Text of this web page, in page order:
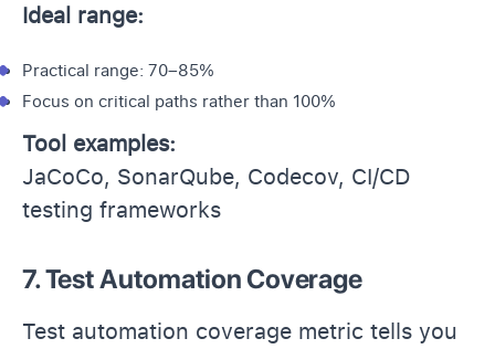
Ideal range:
Practical range: 70–85%
Focus on critical paths rather than 100%
Tool examples:
JaCoCo, SonarQube, Codecov, CI/CD
testing frameworks
7. Test Automation Coverage
Test automation coverage metric tells you